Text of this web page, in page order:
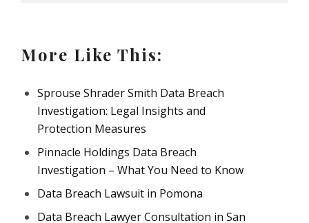
More Like This:
Sprouse Shrader Smith Data Breach
Investigation: Legal Insights and
Protection Measures
Pinnacle Holdings Data Breach
Investigation – What You Need to Know
Data Breach Lawsuit in Pomona
Data Breach Lawyer Consultation in San